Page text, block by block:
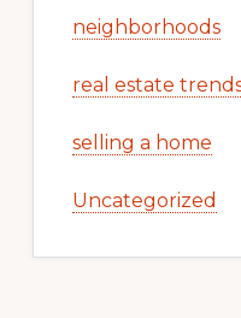
neighborhoods
real estate
selling a home
Uncategorized